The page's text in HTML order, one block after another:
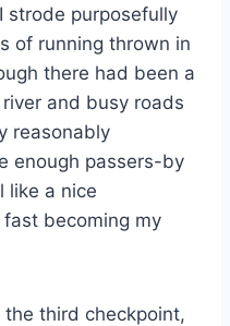
strode purposefully
of running thrown in
there had been a
and busy roads
reasonably
enough passers-by
like a nice
becoming my
third checkpoint,